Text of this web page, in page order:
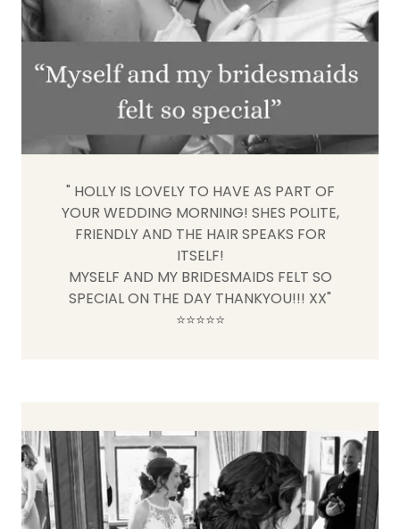
" HOLLY IS LOVELY TO HAVE AS PART OF
YOUR WEDDING MORNING! SHES POLITE,
FRIENDLY AND THE HAIR SPEAKS FOR
ITSELF!
MYSELF AND MY BRIDESMAIDS FELT SO
SPECIAL ON THE DAY THANKYOU!!! XX"
⭐️⭐️⭐️⭐️⭐️